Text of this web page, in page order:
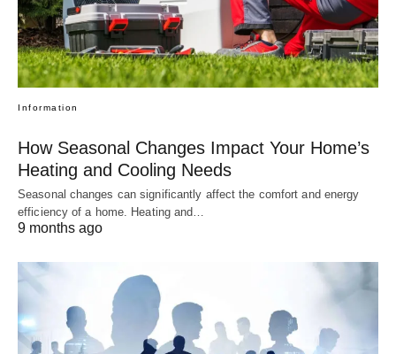
Information
How Seasonal Changes Impact Your Home’s
Heating and Cooling Needs
Seasonal changes can significantly affect the comfort and energy
efficiency of a home. Heating and…
9 months ago